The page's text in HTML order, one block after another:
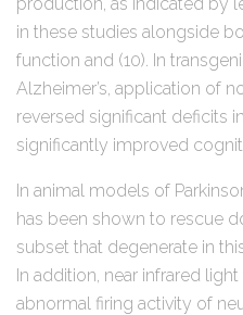
in these studies alongside
function and (10). In
Alzheimer’s, application of
reversed significant deficits
significantly improved
In animal models of
has been shown to rescue
subset that degenerate in
In addition, near infrared
abnormal firing activity of